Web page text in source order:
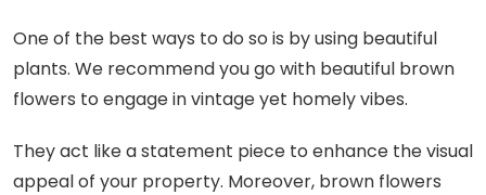
One of the best ways to do so is by using beautiful
plants. We recommend you go with beautiful brown
flowers to engage in vintage yet homely vibes.
They act like a statement piece to enhance the visual
appeal of your property. Moreover, brown flowers